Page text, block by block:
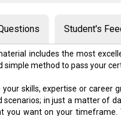
Student's
includes the most
method to pass your
skills, expertise or career
in just a matter of
you want on your